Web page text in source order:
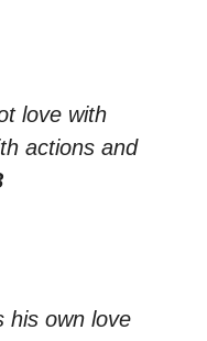
love with
actions and
his own love